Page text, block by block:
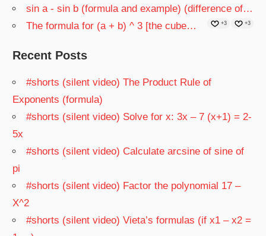
sin a - sin b (formula and example) (difference of…
+3
The formula for (a + b) ^ 3 [the cube… +3
Recent Posts
#shorts (silent video) The Product Rule of
Exponents (formula)
#shorts (silent video) Solve for x: 3x – 7 (x+1) = 2-
5x
#shorts (silent video) Calculate arcsine of sine of
pi
#shorts (silent video) Factor the polynomial 17 –
X^2
#shorts (silent video) Vieta’s formulas (if x1 – x2 =